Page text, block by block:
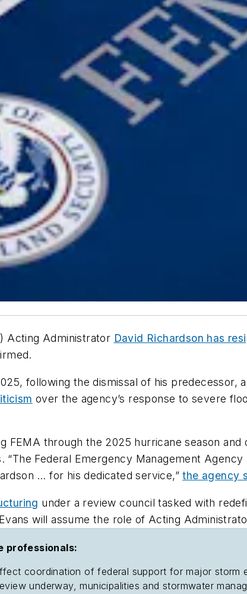
Acting Administrator David Richardson has
following the dismissal of his predecessor,
over the agency’s response to severe
FEMA through the 2025 hurricane season
“The Federal Emergency Management
… for his dedicated service,”the agency
under a review council tasked with
will assume the role of Acting
professionals:
coordination of federal support for major
underway, municipalities and stormwater